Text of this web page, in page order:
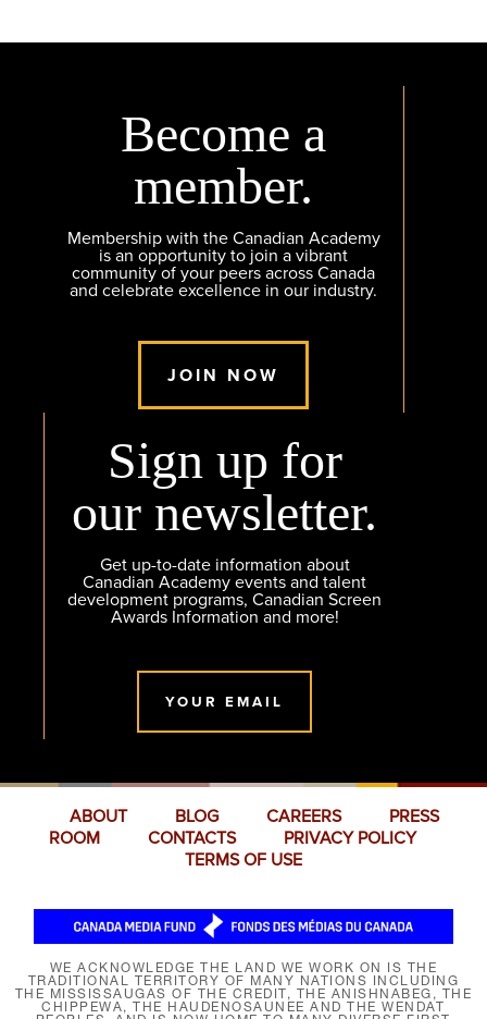
Become a
member.
Membership with the Canadian Academy
is an opportunity to join a vibrant
community of your peers across Canada
and celebrate excellence in our industry.
JOIN NOW
Sign up for
our newsletter.
Get up-to-date information about
Canadian Academy events and talent
development programs, Canadian Screen
Awards Information and more!
YOUR EMAIL
ABOUT BLOG CAREERS
PRESS
ROOM
CONTACTS
PRIVACY POLICY
TERMS OF USE
WE ACKNOWLEDGE THE LAND WE WORK ON IS THE
TRADITIONAL TERRITORY OF MANY NATIONS INCLUDING
THE MISSISSAUGAS OF THE CREDIT, THE ANISHNABEG, THE
CHIPPEWA, THE HAUDENOSAUNEE AND THE WENDAT